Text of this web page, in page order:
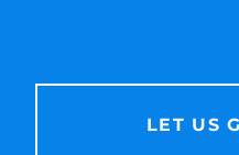
LET US